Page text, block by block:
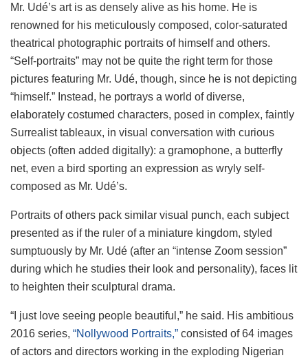
Mr. Udé’s art is as densely alive as his home. He is
renowned for his meticulously composed, color-saturated
theatrical photographic portraits of himself and others.
“Self-portraits” may not be quite the right term for those
pictures featuring Mr. Udé, though, since he is not depicting
“himself.” Instead, he portrays a world of diverse,
elaborately costumed characters, posed in complex, faintly
Surrealist tableaux, in visual conversation with curious
objects (often added digitally): a gramophone, a butterfly
net, even a bird sporting an expression as wryly self-
composed as Mr. Udé’s.
Portraits of others pack similar visual punch, each subject
presented as if the ruler of a miniature kingdom, styled
sumptuously by Mr. Udé (after an “intense Zoom session”
during which he studies their look and personality), faces lit
to heighten their sculptural drama.
“I just love seeing people beautiful,” he said. His ambitious
2016 series, “Nollywood Portraits,” consisted of 64 images
of actors and directors working in the exploding Nigerian